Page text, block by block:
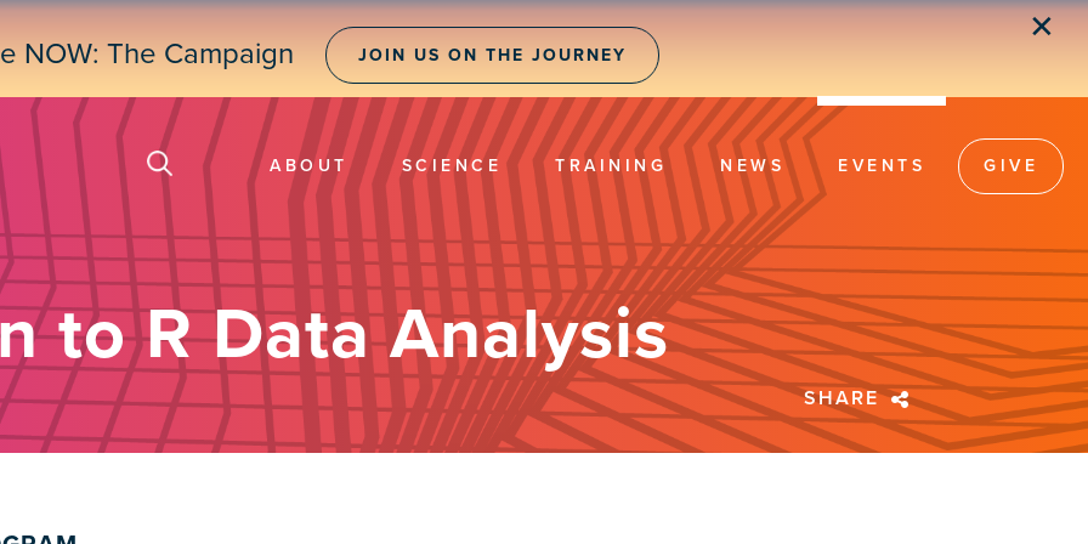
NOW: The Campaign JOIN US ON THE JOURNEY
✕
ABOUT SCIENCE TRAINING NEWS EVENTS GIVE
to R Data Analysis
SHARE